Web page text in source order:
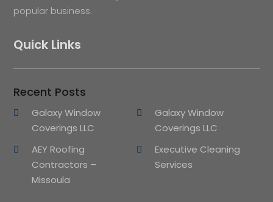
popular business.
Quick Links
Recent Posts
Galaxy Window
Coverings LLC
Galaxy Window
Coverings LLC
AEY Roofing
Contractors –
Missoula
Executive Cleaning
Services